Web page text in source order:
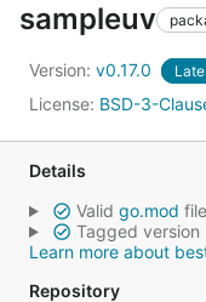
sampleuv
Version: v0.17.0
License: BSD-3-
Details
Valid go.mod file
Tagged version
Learn more about
Repository